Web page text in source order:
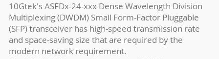
10Gtek's ASFDx-24-xxx Dense Wavelength Division
Multiplexing (DWDM) Small Form-Factor Pluggable
(SFP) transceiver has high-speed transmission rate
and space-saving size that are required by the
modern network requirement.